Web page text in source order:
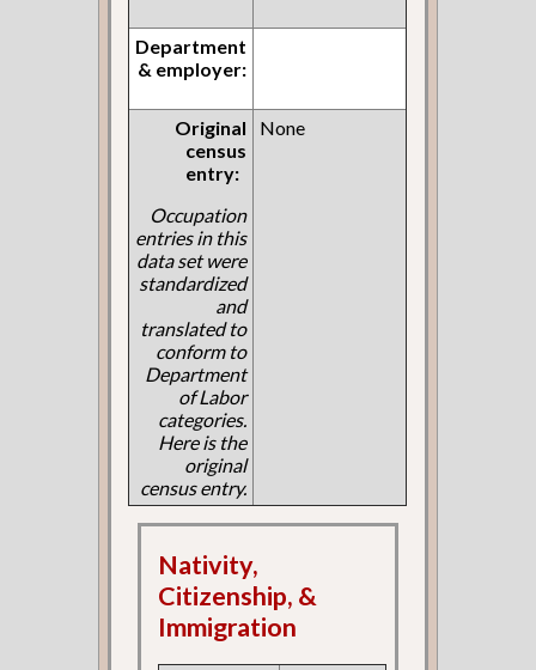
Department
& employer:
Original
census
entry:
Occupation
entries in this
data set were
standardized
and
translated to
conform to
Department
of Labor
categories.
Here is the
original
census entry.
None
Nativity,
Citizenship, &
Immigration